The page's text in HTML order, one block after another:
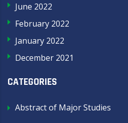
June 2022
February 2022
January 2022
December 2021
CATEGORIES
Abstract of Major Studies